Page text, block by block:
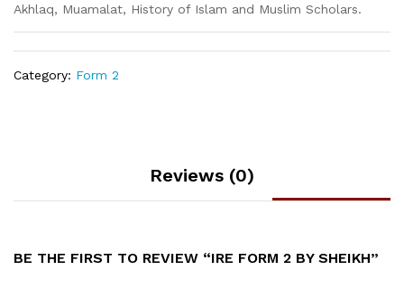
Akhlaq, Muamalat, History of Islam and Muslim Scholars.
Category: Form 2
Reviews (0)
BE THE FIRST TO REVIEW “IRE FORM 2 BY SHEIKH”